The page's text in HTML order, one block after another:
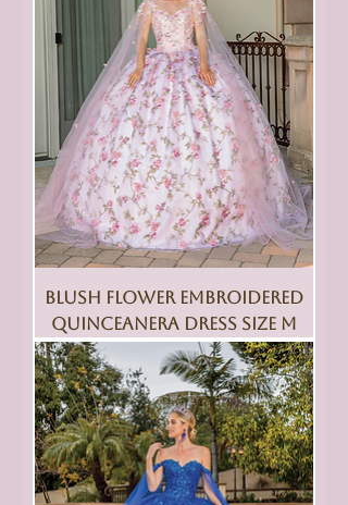
Blush Flower Embroidered
Quinceanera Dress Size M